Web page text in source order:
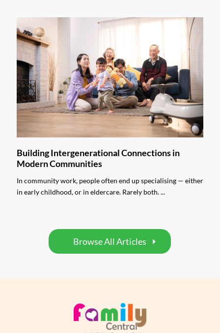
Building Intergenerational Connections in
Modern Communities
In community work, people often end up specialising — either
in early childhood, or in eldercare. Rarely both. ...
Browse All Articles